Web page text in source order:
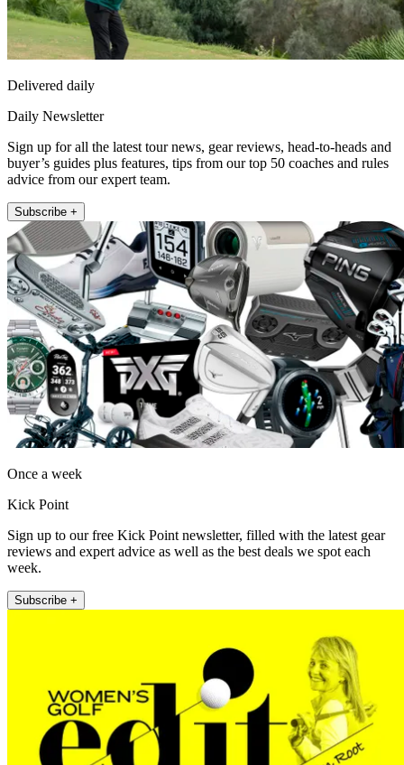
Delivered daily
Daily Newsletter
Sign up for all the latest tour news, gear reviews, head-to-heads and
buyer’s guides plus features, tips from our top 50 coaches and rules
advice from our expert team.
Subscribe +
Once a week
Kick Point
Sign up to our free Kick Point newsletter, filled with the latest gear
reviews and expert advice as well as the best deals we spot each
week.
Subscribe +